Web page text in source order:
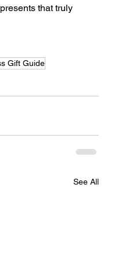
that truly
Gift Guide
See All